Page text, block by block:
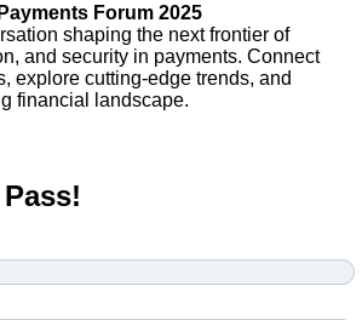
Forum 2025
shaping the next frontier of
and security in payments. Connect
explore cutting-edge trends, and
financial landscape.